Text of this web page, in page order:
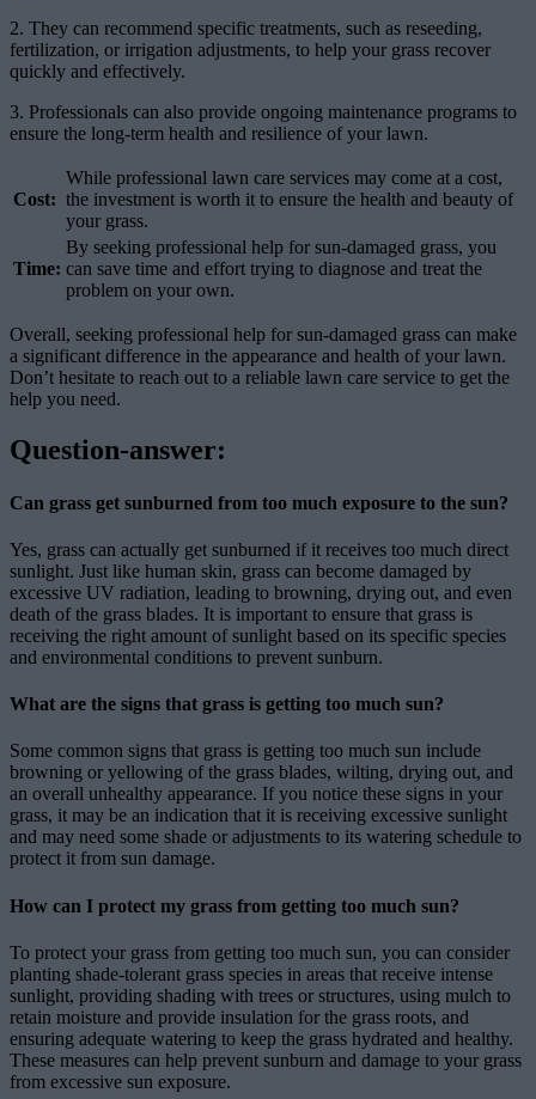
2. They can recommend specific treatments, such as reseeding,
fertilization, or irrigation adjustments, to help your grass recover
quickly and effectively.
3. Professionals can also provide ongoing maintenance programs to
ensure the long-term health and resilience of your lawn.
Cost:
While professional lawn care services may come at a cost,
the investment is worth it to ensure the health and beauty of
your grass.
Time:
By seeking professional help for sun-damaged grass, you
can save time and effort trying to diagnose and treat the
problem on your own.
Overall, seeking professional help for sun-damaged grass can make
a significant difference in the appearance and health of your lawn.
Don’t hesitate to reach out to a reliable lawn care service to get the
help you need.
Question-answer:
Can grass get sunburned from too much exposure to the sun?
Yes, grass can actually get sunburned if it receives too much direct
sunlight. Just like human skin, grass can become damaged by
excessive UV radiation, leading to browning, drying out, and even
death of the grass blades. It is important to ensure that grass is
receiving the right amount of sunlight based on its specific species
and environmental conditions to prevent sunburn.
What are the signs that grass is getting too much sun?
Some common signs that grass is getting too much sun include
browning or yellowing of the grass blades, wilting, drying out, and
an overall unhealthy appearance. If you notice these signs in your
grass, it may be an indication that it is receiving excessive sunlight
and may need some shade or adjustments to its watering schedule to
protect it from sun damage.
How can I protect my grass from getting too much sun?
To protect your grass from getting too much sun, you can consider
planting shade-tolerant grass species in areas that receive intense
sunlight, providing shading with trees or structures, using mulch to
retain moisture and provide insulation for the grass roots, and
ensuring adequate watering to keep the grass hydrated and healthy.
These measures can help prevent sunburn and damage to your grass
from excessive sun exposure.